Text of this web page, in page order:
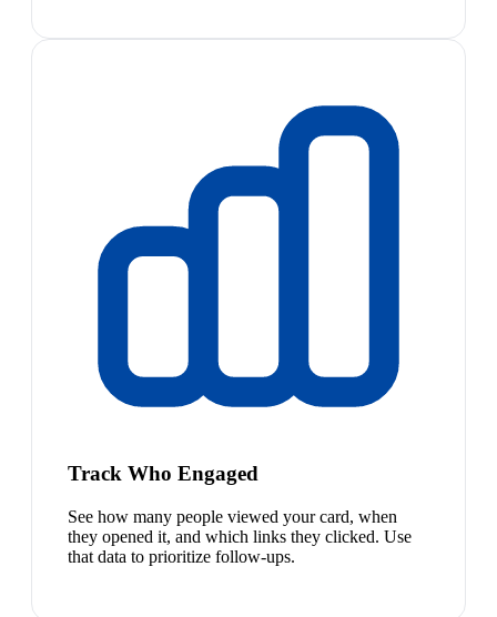
Track Who Engaged
See how many people viewed your card, when
they opened it, and which links they clicked. Use
that data to prioritize follow-ups.